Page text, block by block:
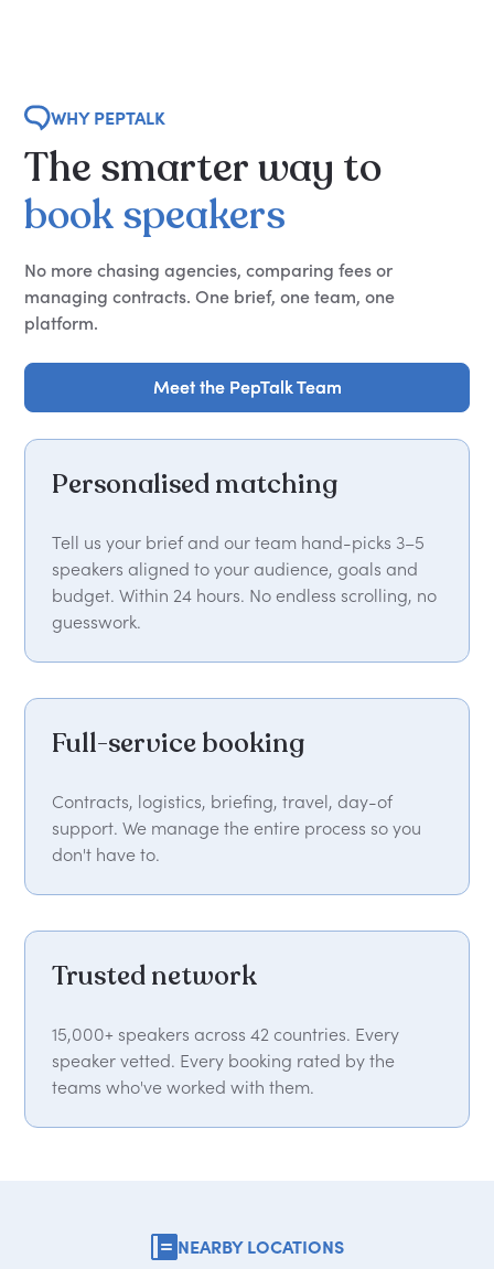
WHY PEPTALK
The smarterway to
bookspeakers
No more chasing agencies, comparing fees or
managing contracts. One brief, one team, one
platform.
Meet the PepTalk Team
Meet the PepTalk Team
Personalised matching
Tell us your brief and our team hand-picks 3–5
speakers aligned to your audience, goals and
budget. Within 24 hours. No endless scrolling, no
guesswork.
Full-service booking
Contracts, logistics, briefing, travel, day-of
support. We manage the entire process so you
don't have to.
Trusted network
15,000+ speakers across 42 countries. Every
speaker vetted. Every booking rated by the
teams who've worked with them.
NEARBY LOCATIONS